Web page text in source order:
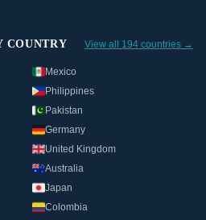
COUNTRY View all 194 countries →
Mexico
Philippines
Pakistan
Germany
United Kingdom
Australia
Japan
Colombia